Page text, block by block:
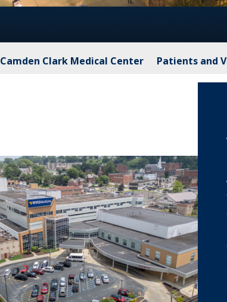
Camden Clark Medical Center Patients and